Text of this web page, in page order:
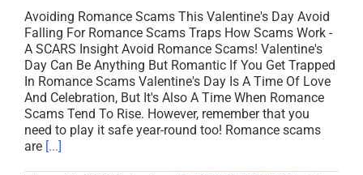
Avoiding Romance Scams This Valentine's Day Avoid
Falling For Romance Scams Traps How Scams Work -
A SCARS Insight Avoid Romance Scams! Valentine's
Day Can Be Anything But Romantic If You Get Trapped
In Romance Scams Valentine's Day Is A Time Of Love
And Celebration, But It's Also A Time When Romance
Scams Tend To Rise. However, remember that you
need to play it safe year-round too! Romance scams
are [...]